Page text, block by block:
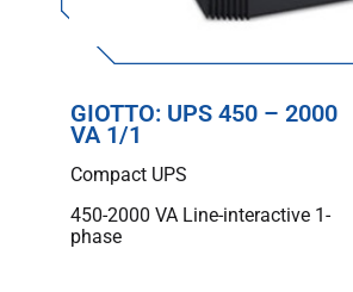
GIOTTO: UPS 450 – 2000
VA 1/1
Compact UPS
450-2000 VA Line-interactive 1-
phase